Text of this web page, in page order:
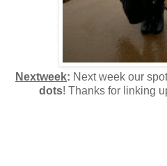
Nextweek: Next week our
dots! Thanks for linking